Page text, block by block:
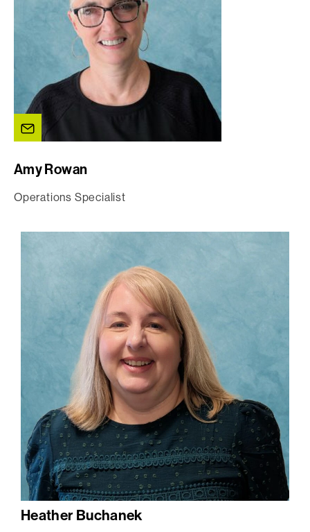
Amy Rowan
Operations Specialist
Heather Buchanek